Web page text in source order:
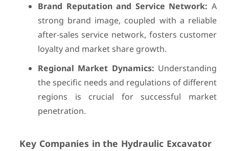
Brand Reputation and Service Network: A
strong brand image, coupled with a reliable
after-sales service network, fosters customer
loyalty and market share growth.
Regional Market Dynamics: Understanding
the specific needs and regulations of different
regions is crucial for successful market
penetration.
Key Companies in the Hydraulic Excavator